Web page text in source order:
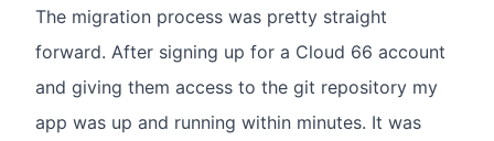
The migration process was pretty straight
forward. After signing up for a Cloud 66 account
and giving them access to the git repository my
app was up and running within minutes. It was